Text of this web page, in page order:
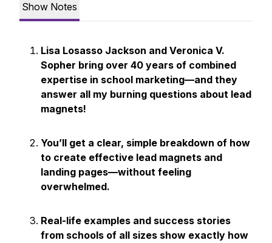
Show Notes
Lisa Losasso Jackson and Veronica V.
Sopher bring over 40 years of combined
expertise in school marketing—and they
answer all my burning questions about lead
magnets!
You’ll get a clear, simple breakdown of how
to create effective lead magnets and
landing pages—without feeling
overwhelmed.
Real-life examples and success stories
from schools of all sizes show exactly how